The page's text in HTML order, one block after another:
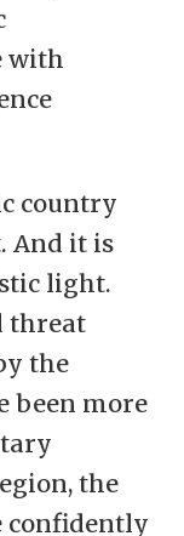
with
country
And it is
light.
threat
the
been more
the
confidently